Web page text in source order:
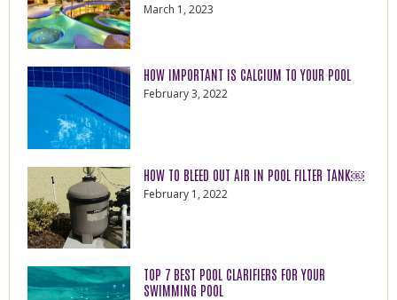
March 1, 2023
HOW IMPORTANT IS CALCIUM TO YOUR POOL
February 3, 2022
HOW TO BLEED OUT AIR IN POOL FILTER TANK￼
February 1, 2022
TOP 7 BEST POOL CLARIFIERS FOR YOUR
SWIMMING POOL